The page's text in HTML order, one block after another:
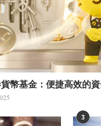
幣基金：便捷高效的
3